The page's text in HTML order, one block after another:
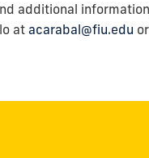
additional
at acarabal@fiu.edu